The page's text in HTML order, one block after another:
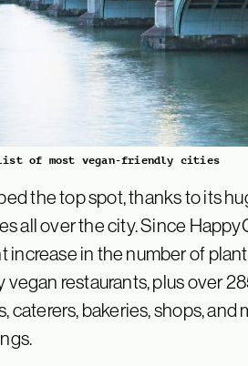
list of most vegan-friendly cities
the top spot, thanks to its
all over the city. Since
increase in the number of
restaurants, plus over
caterers, bakeries, shops, and